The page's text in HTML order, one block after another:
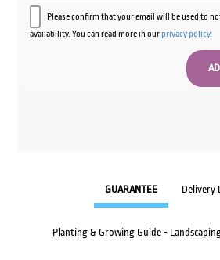
Please confirm that your email will be used to
availability. You can read more in ourprivacy policy.
GUARANTEE Delivery
Planting & Growing Guide -